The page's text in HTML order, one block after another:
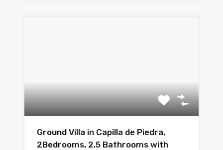
Ground Villa in Capilla de Piedra,
2Bedrooms, 2.5 Bathrooms with